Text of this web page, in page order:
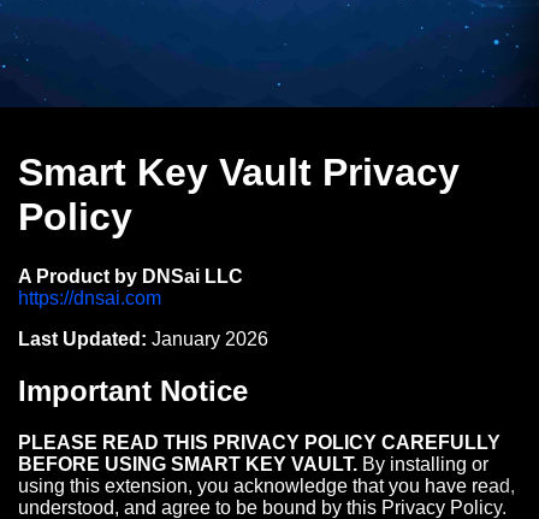
Smart Key Vault Privacy
Policy
A Product by DNSai LLC
https://dnsai.com
Last Updated: January 2026
Important Notice
PLEASE READ THIS PRIVACY POLICY CAREFULLY
BEFORE USING SMART KEY VAULT. By installing or
using this extension, you acknowledge that you have read,
understood, and agree to be bound by this Privacy Policy.